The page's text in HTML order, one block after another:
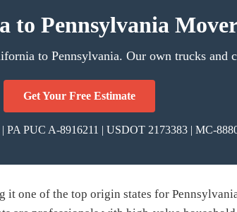
to Pennsylvania
to Pennsylvania. Our own trucks and
Get Your Free Estimate
PA PUC A-8916211 | USDOT 2173383 | MC-
it one of the top origin states for